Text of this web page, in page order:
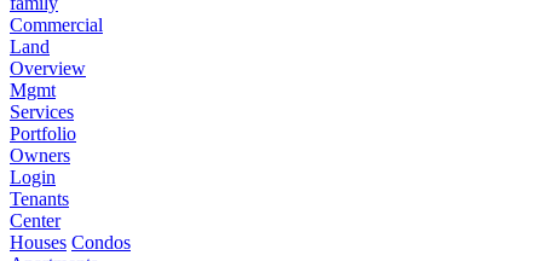
Commercial
Land
Overview
Mgmt
Services
Portfolio
Owners
Login
Tenants
Center
Houses Condos